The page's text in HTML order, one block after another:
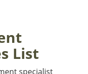
List
specialist